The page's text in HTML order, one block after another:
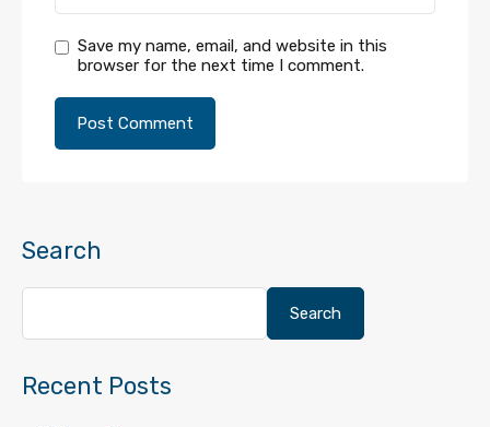
Save my name, email, and website in this
browser for the next time I comment.
Search
Search
Recent Posts